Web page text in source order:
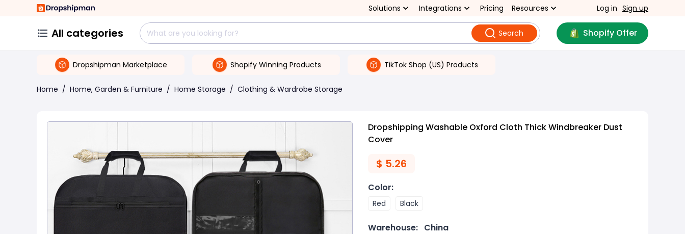
Solutions Integrations Pricing Resources Log in Sign up
All categories Search Shopify Offer
Dropshipman Marketplace Shopify Winning Products TikTok Shop (US) Products
Home / Home, Garden & Furniture / Home Storage / Clothing & Wardrobe Storage
Dropshipping Washable Oxford Cloth Thick Windbreaker Dust
Cover
$ 5.26
Color:
Red Black
Warehouse: China